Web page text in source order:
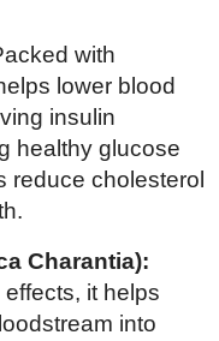
with
lower blood
insulin
healthy glucose
reduce cholesterol
Charantia):
it helps
into